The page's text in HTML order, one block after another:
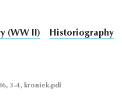
(WW II) Historiography
3-4, kroniek.pdf